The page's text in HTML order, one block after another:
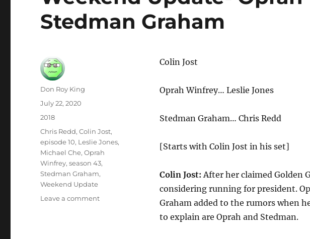
Stedman Graham
Colin Jost
Oprah Winfrey… Leslie Jones
Stedman Graham… Chris Redd
[Starts with Colin Jost in his set]
Colin Jost: After her claimed Golden
considering running for president.
Graham added to the rumors when
to explain are Oprah and Stedman.
Author
Don Roy King
Posted
July 22, 2020
Categories
2018
Tags
Chris Redd,Colin Jost,
episode 10, Leslie Jones,
Michael Che,Oprah
Winfrey,season 43,
Stedman Graham,
Weekend Update
Leave a commenton